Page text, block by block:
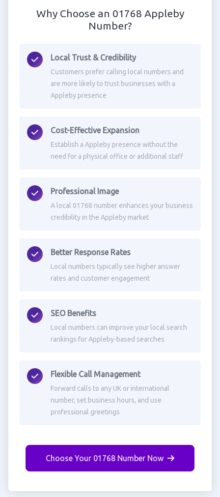
Why Choose an 01768 Appleby
Number?
Local Trust & Credibility
Customers prefer calling local numbers and
are more likely to trust businesses with a
Appleby presence
Cost-Effective Expansion
Establish a Appleby presence without the
need for a physical office or additional staff
Professional Image
A local 01768 number enhances your business
credibility in the Appleby market
Better Response Rates
Local numbers typically see higher answer
rates and customer engagement
SEO Benefits
Local numbers can improve your local search
rankings for Appleby-based searches
Flexible Call Management
Forward calls to any UK or international
number, set business hours, and use
professional greetings
Choose Your 01768 Number Now